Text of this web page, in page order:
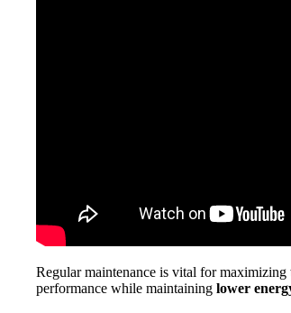
Regular maintenance is vital for
performance while maintaining lower